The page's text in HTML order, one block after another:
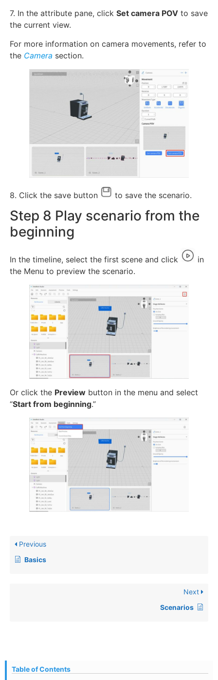
7. In the attribute pane, click Set camera POV to save
the current view.
For more information on camera movements, refer to
the Camera section.
8. Click the save button to save the scenario.
Step 8 Play scenario from the
beginning
In the timeline, select the first scene and click
in
the Menu to preview the scenario.
Or click the Preview button in the menu and select
“Start from beginning.”
Previous
Basics
Next
Scenarios
Table of Contents